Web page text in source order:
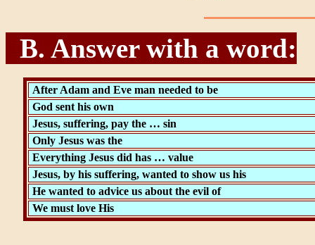
B. Answer with a word:
After Adam and Eve man needed to be
God sent his own
Jesus, suffering, pay the … sin
Only Jesus was the
Everything Jesus did has … value
Jesus, by his suffering, wanted to show us his
He wanted to advice us about the evil of
We must love His